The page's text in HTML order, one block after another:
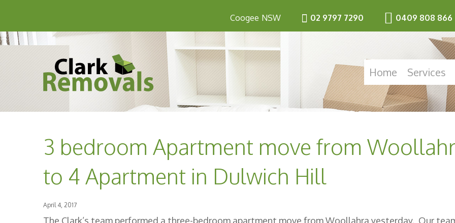
Coogee NSW 02 9797 7290 0409 808 866
Home Services
3 bedroom Apartment move from
to 4 Apartment in Dulwich Hill
April 4, 2017
The Clark’s team performed a three-bedroom apartment move from Woollahra yesterday. Our